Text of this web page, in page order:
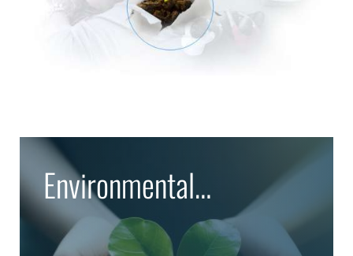
Environmental
Protection